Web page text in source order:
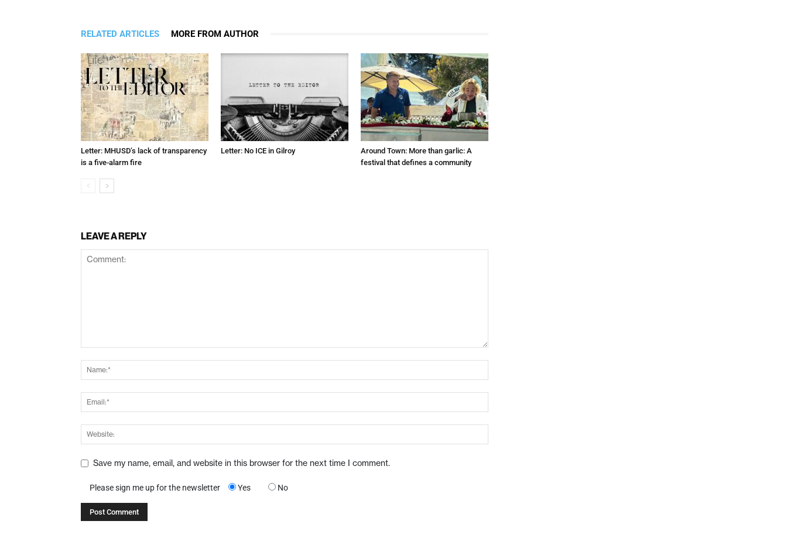
RELATED ARTICLES MORE FROM AUTHOR
Letter: MHUSD’s lack of transparency
is a five-alarm fire
Letter: No ICE in Gilroy
Around Town: More than garlic: A
festival that defines a community
LEAVE A REPLY
Save my name, email, and website in this browser for the next time I comment.
Please sign me up for the newsletter Yes No